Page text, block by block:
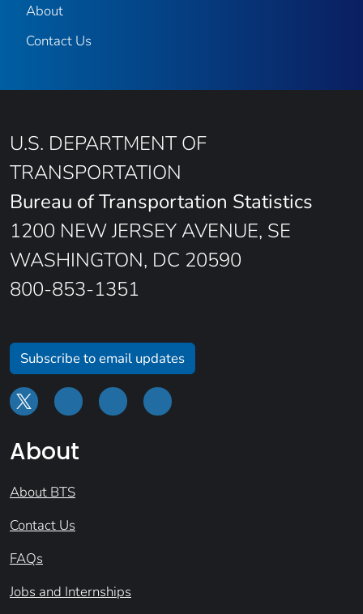
About
Contact Us
U.S. DEPARTMENT OF
TRANSPORTATION
Bureau of Transportation Statistics
1200 NEW JERSEY AVENUE, SE
WASHINGTON, DC 20590
800-853-1351
Subscribe to email updates
About
About BTS
Contact Us
FAQs
Jobs and Internships